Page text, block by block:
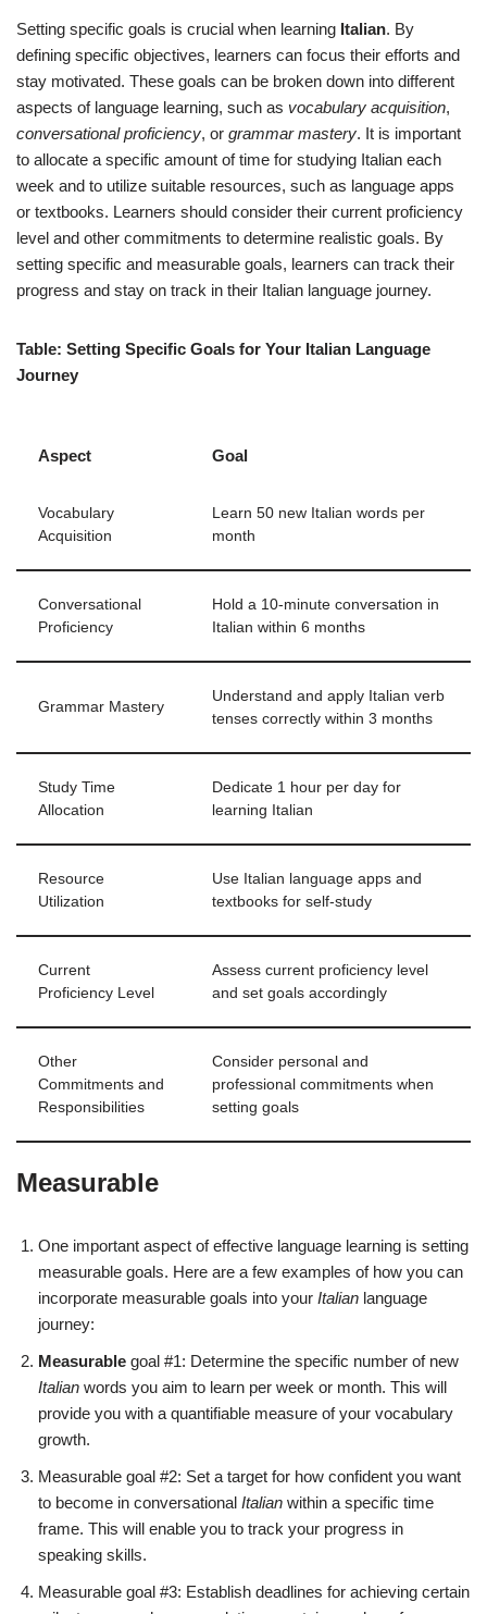
Setting specific goals is crucial when learning Italian. By
defining specific objectives, learners can focus their efforts and
stay motivated. These goals can be broken down into different
aspects of language learning, such as vocabulary acquisition,
conversational proficiency, or grammar mastery. It is important
to allocate a specific amount of time for studying Italian each
week and to utilize suitable resources, such as language apps
or textbooks. Learners should consider their current proficiency
level and other commitments to determine realistic goals. By
setting specific and measurable goals, learners can track their
progress and stay on track in their Italian language journey.
Table: Setting Specific Goals for Your Italian Language
Journey
Aspect Goal
Vocabulary
Acquisition
Learn 50 new Italian words per
month
Conversational
Proficiency
Hold a 10-minute conversation in
Italian within 6 months
Grammar Mastery
Understand and apply Italian verb
tenses correctly within 3 months
Study Time
Allocation
Dedicate 1 hour per day for
learning Italian
Resource
Utilization
Use Italian language apps and
textbooks for self-study
Current
Proficiency Level
Assess current proficiency level
and set goals accordingly
Other
Commitments and
Responsibilities
Consider personal and
professional commitments when
setting goals
Measurable
One important aspect of effective language learning is setting
measurable goals. Here are a few examples of how you can
incorporate measurable goals into your Italian language
journey:
Measurable goal #1: Determine the specific number of new
Italian words you aim to learn per week or month. This will
provide you with a quantifiable measure of your vocabulary
growth.
Measurable goal #2: Set a target for how confident you want
to become in conversational Italian within a specific time
frame. This will enable you to track your progress in
speaking skills.
Measurable goal #3: Establish deadlines for achieving certain